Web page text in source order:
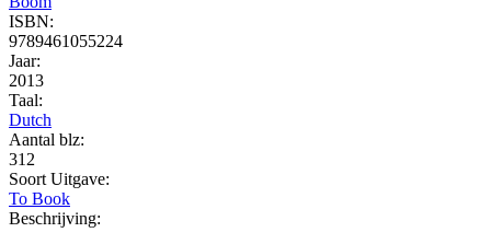
ISBN:
9789461055224
Jaar:
2013
Taal:
Dutch
Aantal blz:
312
Soort Uitgave:
To Book
Beschrijving: